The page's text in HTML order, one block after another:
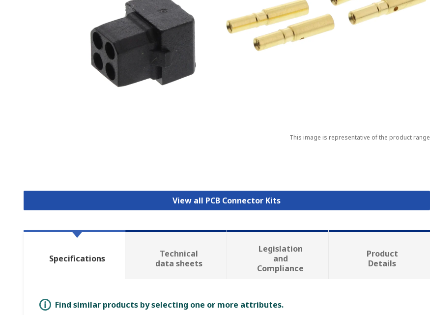
This image is representative of the product range
View all PCB Connector Kits
Specifications
Technical
data sheets
Legislation
and
Compliance
Product
Details
Find similar products by selecting one or more attributes.